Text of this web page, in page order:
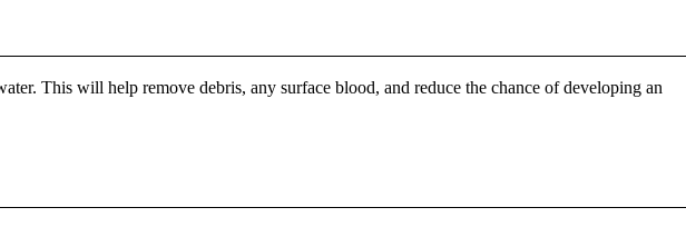
This will help remove debris, any surface blood, and reduce the chance of developing an